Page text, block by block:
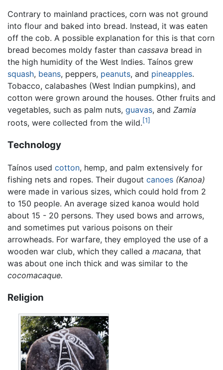
Contrary to mainland practices, corn was not ground
into flour and baked into bread. Instead, it was eaten
off the cob. A possible explanation for this is that corn
bread becomes moldy faster than cassava bread in
the high humidity of the West Indies. Taínos grew
squash, beans, peppers, peanuts, and pineapples.
Tobacco, calabashes (West Indian pumpkins), and
cotton were grown around the houses. Other fruits and
vegetables, such as palm nuts, guavas, and Zamia
roots, were collected from the wild.[1]
Technology
Taínos used cotton, hemp, and palm extensively for
fishing nets and ropes. Their dugout canoes (Kanoa)
were made in various sizes, which could hold from 2
to 150 people. An average sized kanoa would hold
about 15 - 20 persons. They used bows and arrows,
and sometimes put various poisons on their
arrowheads. For warfare, they employed the use of a
wooden war club, which they called a macana, that
was about one inch thick and was similar to the
cocomacaque.
Religion